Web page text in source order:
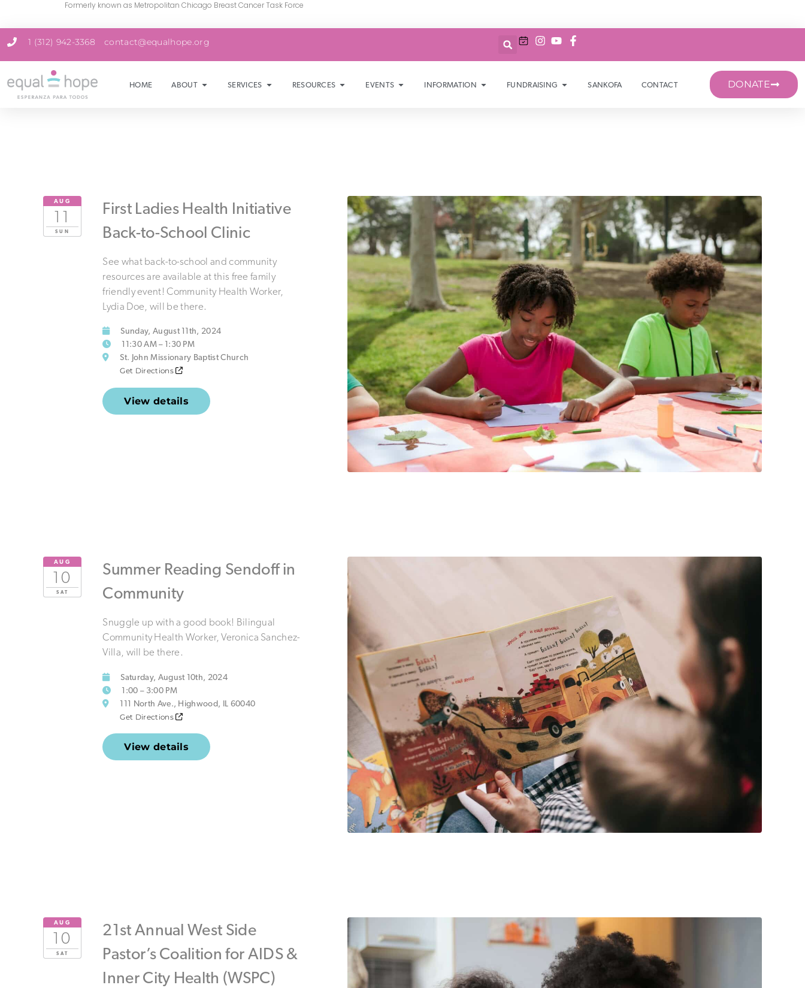
Formerly known as Metropolitan Chicago Breast Cancer Task Force
1 (312) 942-3368 contact@equalhope.org
HOME ABOUT SERVICES RESOURCES EVENTS INFORMATION FUNDRAISING SANKOFA CONTACT DONATE
AUG
11
SUN
First Ladies Health Initiative
Back-to-School Clinic
See what back-to-school and community
resources are available at this free family
friendly event! Community Health Worker,
Lydia Doe, will be there.
Sunday, August 11th, 2024
11:30 AM – 1:30 PM
St. John Missionary Baptist Church
Get Directions
View details
AUG
10
SAT
Summer Reading Sendoff in
Community
Snuggle up with a good book! Bilingual
Community Health Worker, Veronica Sanchez-
Villa, will be there.
Saturday, August 10th, 2024
1:00 – 3:00 PM
111 North Ave., Highwood, IL 60040
Get Directions
View details
AUG
10
SAT
21st Annual West Side
Pastor’s Coalition for AIDS &
Inner City Health (WSPC)